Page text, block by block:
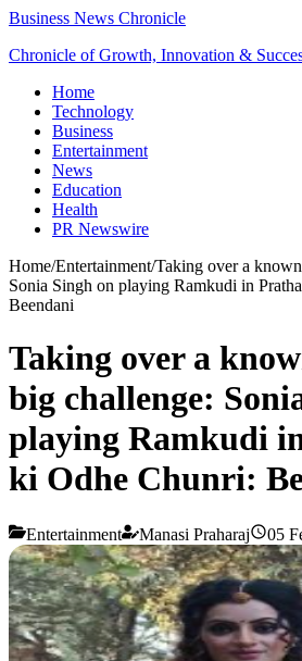
Business News Chronicle
Chronicle of Growth, Innovation &
Home
Technology
Business
Entertainment
News
Education
Health
PR Newswire
Home/Entertainment/Taking over a
Sonia Singh on playing Ramkudi in
Beendani
Taking over a
big challenge:
playing Ramkudi
ki Odhe Chunri:
Entertainment Manasi Praharaj 05